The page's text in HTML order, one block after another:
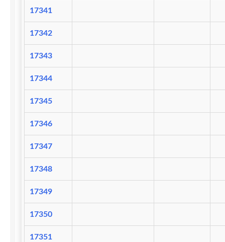
17341
17342
17343
17344
17345
17346
17347
17348
17349
17350
17351